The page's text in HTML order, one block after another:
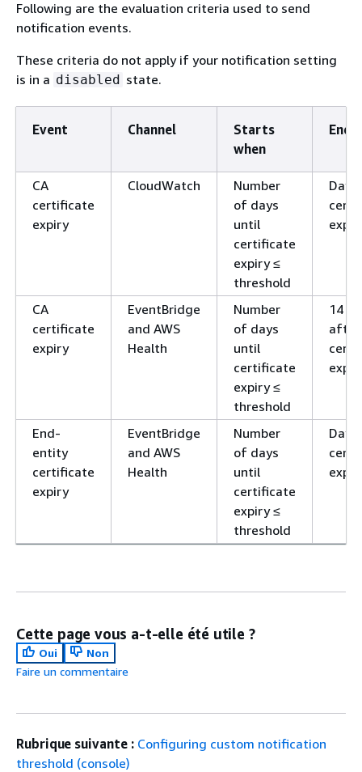
Following are the evaluation criteria used to send
notification events.
These criteria do not apply if your notification setting
is in a disabled state.
Event Channel
Starts
when
CA
certificate
expiry
CloudWatch
Number
of days
until
certificate
expiry ≤
threshold
Day
CA
certificate
expiry
EventBridge
and AWS
Health
Number
of days
until
certificate
expiry ≤
threshold
14
after
End-
entity
certificate
expiry
EventBridge
and AWS
Health
Number
of days
until
certificate
expiry ≤
threshold
Day
Cette page vous a-t-elle été utile ?
Oui
Non
Faire un commentaire
Rubrique suivante : Configuring custom notification
threshold (console)